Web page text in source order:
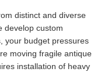
distinct and diverse
develop custom
your budget pressures
moving fragile antique
installation of heavy